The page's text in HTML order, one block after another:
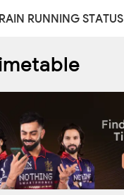
RUNNING STATUS